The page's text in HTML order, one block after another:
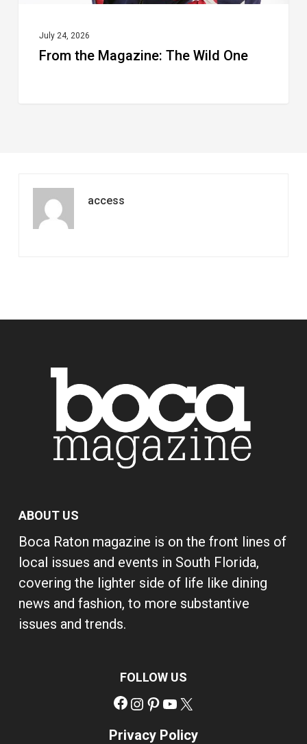
July 24, 2026
From the Magazine: The Wild One
access
ABOUT US
Boca Raton magazine is on the front lines of
local issues and events in South Florida,
covering the lighter side of life like dining
news and fashion, to more substantive
issues and trends.
FOLLOW US
Facebook
Instagram
Pinterest
YouTube
Privacy Policy